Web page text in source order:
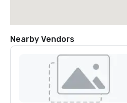
Nearby Vendors